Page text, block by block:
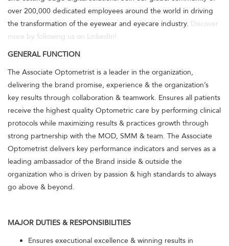
over 200,000 dedicated employees around the world in driving
the transformation of the eyewear and eyecare industry. Discover
more by following us on LinkedIn!
GENERAL FUNCTION
The Associate Optometrist is a leader in the organization,
delivering the brand promise, experience & the organization’s
key results through collaboration & teamwork. Ensures all patients
receive the highest quality Optometric care by performing clinical
protocols while maximizing results & practices growth through
strong partnership with the MOD, SMM & team. The Associate
Optometrist delivers key performance indicators and serves as a
leading ambassador of the Brand inside & outside the
organization who is driven by passion & high standards to always
go above & beyond.
MAJOR DUTIES & RESPONSIBILITIES
Ensures executional excellence & winning results in